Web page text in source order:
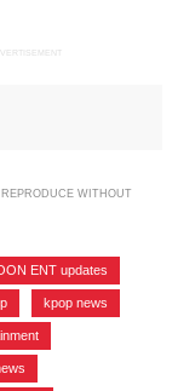
WITHOUT
ENT updates
kpop news